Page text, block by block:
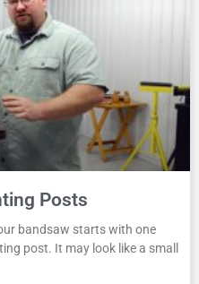
Posts
bandsaw starts with one
post. It may look like a small